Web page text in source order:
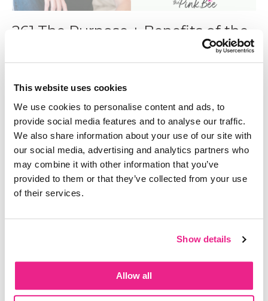
This website uses cookies
We use cookies to personalise content and ads, to
provide social media features and to analyse our traffic.
We also share information about your use of our site with
our social media, advertising and analytics partners who
may combine it with other information that you’ve
provided to them or that they’ve collected from your use
of their services.
Show details
Allow all
261 The Purpose + Benefits of the
TOP Framework on Systems
Engineer Lara Shisler